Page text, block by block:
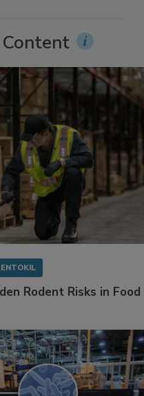
Rodent Risks in Food